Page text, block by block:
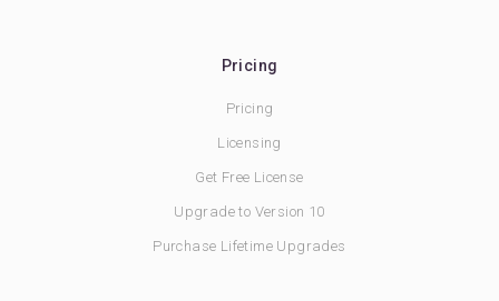
Pricing
Pricing
Licensing
Get Free License
Upgrade to Version 10
Purchase Lifetime Upgrades